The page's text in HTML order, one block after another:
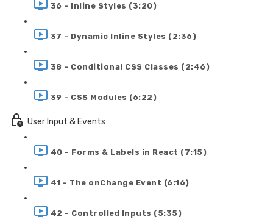
36 - Inline Styles (3:20)
37 - Dynamic Inline Styles (2:36)
38 - Conditional CSS Classes (2:46)
39 - CSS Modules (6:22)
User Input & Events
40 - Forms & Labels in React (7:15)
41 - The onChange Event (6:16)
42 - Controlled Inputs (5:35)